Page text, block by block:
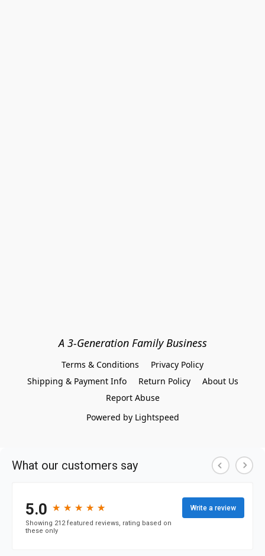
A 3-Generation Family Business
Terms & Conditions
Privacy Policy
Shipping & Payment Info
Return Policy
About Us
Report Abuse
Powered by Lightspeed